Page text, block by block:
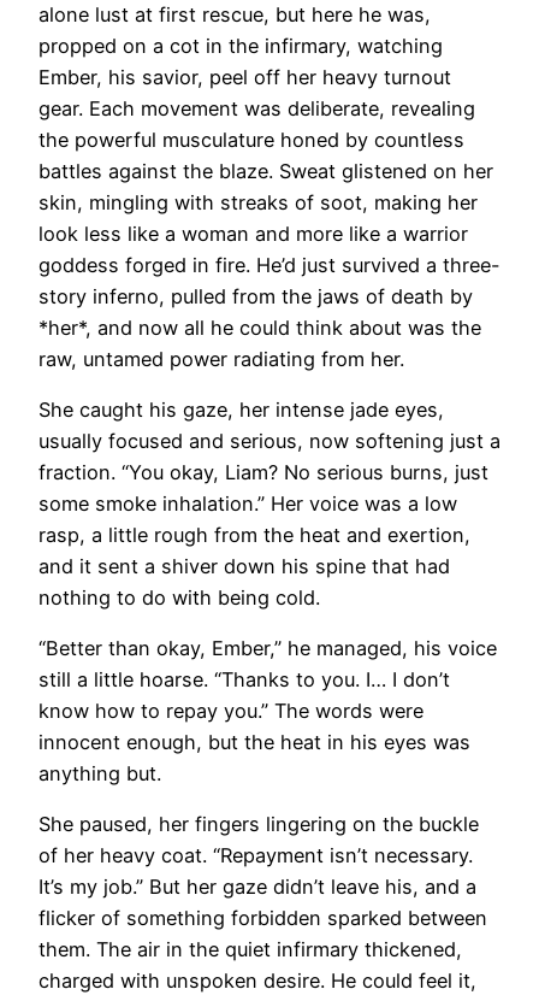
alone lust at first rescue, but here he was,
propped on a cot in the infirmary, watching
Ember, his savior, peel off her heavy turnout
gear. Each movement was deliberate, revealing
the powerful musculature honed by countless
battles against the blaze. Sweat glistened on her
skin, mingling with streaks of soot, making her
look less like a woman and more like a warrior
goddess forged in fire. He’d just survived a three-
story inferno, pulled from the jaws of death by
*her*, and now all he could think about was the
raw, untamed power radiating from her.
She caught his gaze, her intense jade eyes,
usually focused and serious, now softening just a
fraction. “You okay, Liam? No serious burns, just
some smoke inhalation.” Her voice was a low
rasp, a little rough from the heat and exertion,
and it sent a shiver down his spine that had
nothing to do with being cold.
“Better than okay, Ember,” he managed, his voice
still a little hoarse. “Thanks to you. I… I don’t
know how to repay you.” The words were
innocent enough, but the heat in his eyes was
anything but.
She paused, her fingers lingering on the buckle
of her heavy coat. “Repayment isn’t necessary.
It’s my job.” But her gaze didn’t leave his, and a
flicker of something forbidden sparked between
them. The air in the quiet infirmary thickened,
charged with unspoken desire. He could feel it,